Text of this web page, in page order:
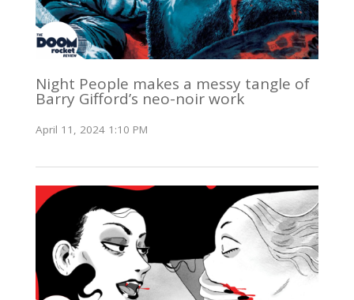
Night People makes a messy tangle of
Barry Gifford’s neo-noir work
April 11, 2024 1:10 PM